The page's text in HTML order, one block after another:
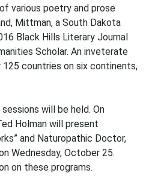
various poetry and prose
Mittman, a South Dakota
Black Hills Literary Journal
Scholar. An inveterate
125 countries on six continents,
will be held. On
Holman will present
and Naturopathic Doctor,
Wednesday, October 25.
on these programs.